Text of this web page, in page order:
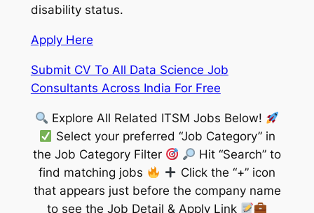
disability status.
Apply Here
Submit CV To All Data Science Job
Consultants Across India For Free
Explore All Related ITSM Jobs Below!
Select your preferred “Job Category” in
the Job Category Filter
Hit “Search” to
find matching jobs
Click the “+” icon
that appears just before the company name
to see the Job Detail & Apply Link